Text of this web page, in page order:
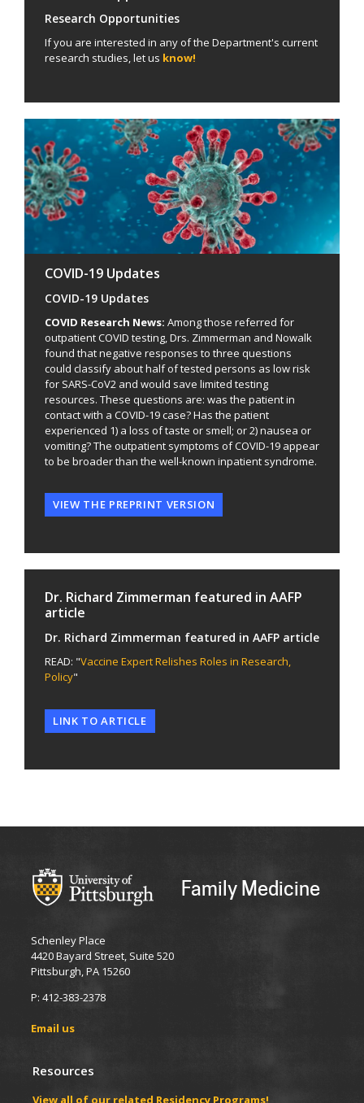
Research Opportunities
If you are interested in any of the Department's current
research studies, let us know!
COVID-19 Updates
COVID-19 Updates
COVID Research News: Among those referred for
outpatient COVID testing, Drs. Zimmerman and Nowalk
found that negative responses to three questions
could classify about half of tested persons as low risk
for SARS-CoV2 and would save limited testing
resources. These questions are: was the patient in
contact with a COVID-19 case? Has the patient
experienced 1) a loss of taste or smell; or 2) nausea or
vomiting? The outpatient symptoms of COVID-19 appear
to be broader than the well-known inpatient syndrome.
VIEW THE PREPRINT VERSION
Dr. Richard Zimmerman featured in AAFP
article
Dr. Richard Zimmerman featured in AAFP article
READ: "Vaccine Expert Relishes Roles in Research,
Policy"
LINK TO ARTICLE
Family Medicine
Schenley Place
4420 Bayard Street, Suite 520
Pittsburgh, PA 15260
P: 412-383-2378
Email us
Resources
View all of our related Residency Programs!